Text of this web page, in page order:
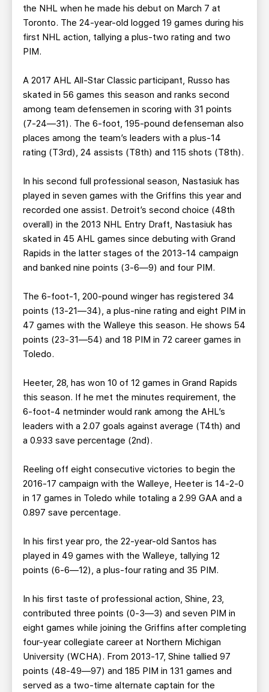
the NHL when he made his debut on March 7 at
Toronto. The 24-year-old logged 19 games during his
first NHL action, tallying a plus-two rating and two
PIM.
A 2017 AHL All-Star Classic participant, Russo has
skated in 56 games this season and ranks second
among team defensemen in scoring with 31 points
(7-24—31). The 6-foot, 195-pound defenseman also
places among the team’s leaders with a plus-14
rating (T3rd), 24 assists (T8th) and 115 shots (T8th).
In his second full professional season, Nastasiuk has
played in seven games with the Griffins this year and
recorded one assist. Detroit’s second choice (48th
overall) in the 2013 NHL Entry Draft, Nastasiuk has
skated in 45 AHL games since debuting with Grand
Rapids in the latter stages of the 2013-14 campaign
and banked nine points (3-6—9) and four PIM.
The 6-foot-1, 200-pound winger has registered 34
points (13-21—34), a plus-nine rating and eight PIM in
47 games with the Walleye this season. He shows 54
points (23-31—54) and 18 PIM in 72 career games in
Toledo.
Heeter, 28, has won 10 of 12 games in Grand Rapids
this season. If he met the minutes requirement, the
6-foot-4 netminder would rank among the AHL’s
leaders with a 2.07 goals against average (T4th) and
a 0.933 save percentage (2nd).
Reeling off eight consecutive victories to begin the
2016-17 campaign with the Walleye, Heeter is 14-2-0
in 17 games in Toledo while totaling a 2.99 GAA and a
0.897 save percentage.
In his first year pro, the 22-year-old Santos has
played in 49 games with the Walleye, tallying 12
points (6-6—12), a plus-four rating and 35 PIM.
In his first taste of professional action, Shine, 23,
contributed three points (0-3—3) and seven PIM in
eight games while joining the Griffins after completing
four-year collegiate career at Northern Michigan
University (WCHA). From 2013-17, Shine tallied 97
points (48-49—97) and 185 PIM in 131 games and
served as a two-time alternate captain for the